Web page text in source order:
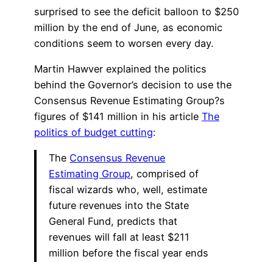
surprised to see the deficit balloon to $250
million by the end of June, as economic
conditions seem to worsen every day.
Martin Hawver explained the politics
behind the Governor’s decision to use the
Consensus Revenue Estimating Group?s
figures of $141 million in his article The
politics of budget cutting:
The Consensus Revenue
Estimating Group, comprised of
fiscal wizards who, well, estimate
future revenues into the State
General Fund, predicts that
revenues will fall at least $211
million before the fiscal year ends